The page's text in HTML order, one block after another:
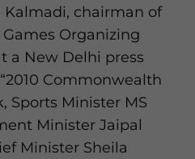
Kalmadi, chairman of
Organizing
a New Delhi press
Commonwealth
Sports Minister MS
Minister Jaipal
Minister Sheila